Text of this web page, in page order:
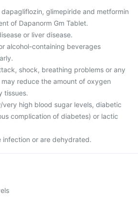
glimepiride and metformin
of Dapanorm Gm Tablet.
or liver disease.
alcohol-containing beverages
shock, breathing problems or any
reduce the amount of oxygen
tissues.
high blood sugar levels, diabetic
complication of diabetes) or lactic
infection or are dehydrated.